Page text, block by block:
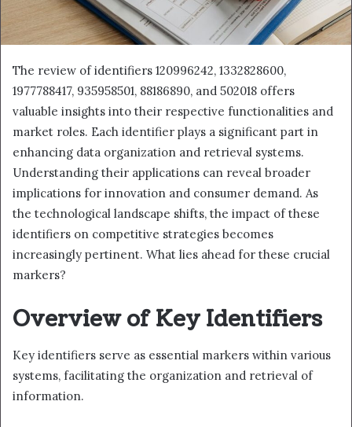
The review of identifiers 120996242, 1332828600,
1977788417, 935958501, 88186890, and 502018 offers
valuable insights into their respective functionalities and
market roles. Each identifier plays a significant part in
enhancing data organization and retrieval systems.
Understanding their applications can reveal broader
implications for innovation and consumer demand. As
the technological landscape shifts, the impact of these
identifiers on competitive strategies becomes
increasingly pertinent. What lies ahead for these crucial
markers?
Overview of Key Identifiers
Key identifiers serve as essential markers within various
systems, facilitating the organization and retrieval of
information.